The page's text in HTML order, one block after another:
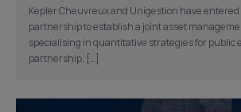
Kepler Cheuvreux and Unigestion have
partnership to establish a joint asset
specialising in quantitative strategies for public
partnership, […]